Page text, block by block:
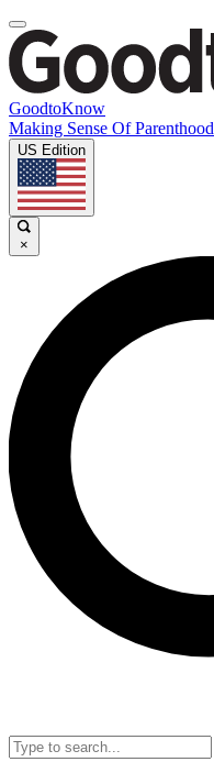
GoodtoKnow
Making Sense Of Parenthood
US Edition
×